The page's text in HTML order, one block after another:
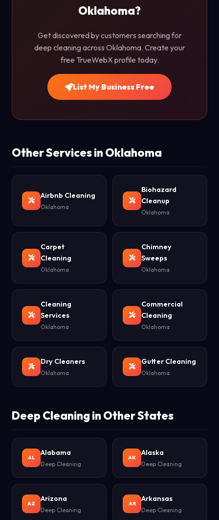
Oklahoma?
Get discovered by customers searching for
deep cleaning across Oklahoma. Create your
free TrueWebX profile today.
List My Business Free
Other Services in Oklahoma
Airbnb Cleaning
Oklahoma
Biohazard
Cleanup
Oklahoma
Carpet
Cleaning
Oklahoma
Chimney
Sweeps
Oklahoma
Cleaning
Services
Oklahoma
Commercial
Cleaning
Oklahoma
Dry Cleaners
Oklahoma
Gutter Cleaning
Oklahoma
Deep Cleaning in Other States
AL
Alabama
Deep Cleaning
AK
Alaska
Deep Cleaning
AZ
Arizona
Deep Cleaning
AR
Arkansas
Deep Cleaning